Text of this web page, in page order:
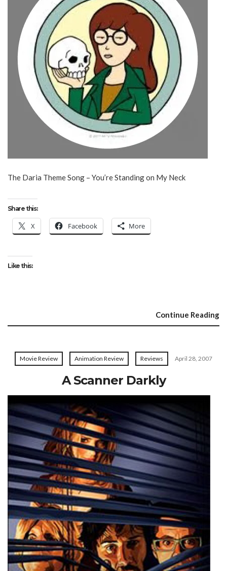
The Daria Theme Song – You’re Standing on My Neck
Share this:
X Facebook More
Like this:
Continue Reading
Movie Review Animation Review Reviews April 28, 2007
A Scanner Darkly